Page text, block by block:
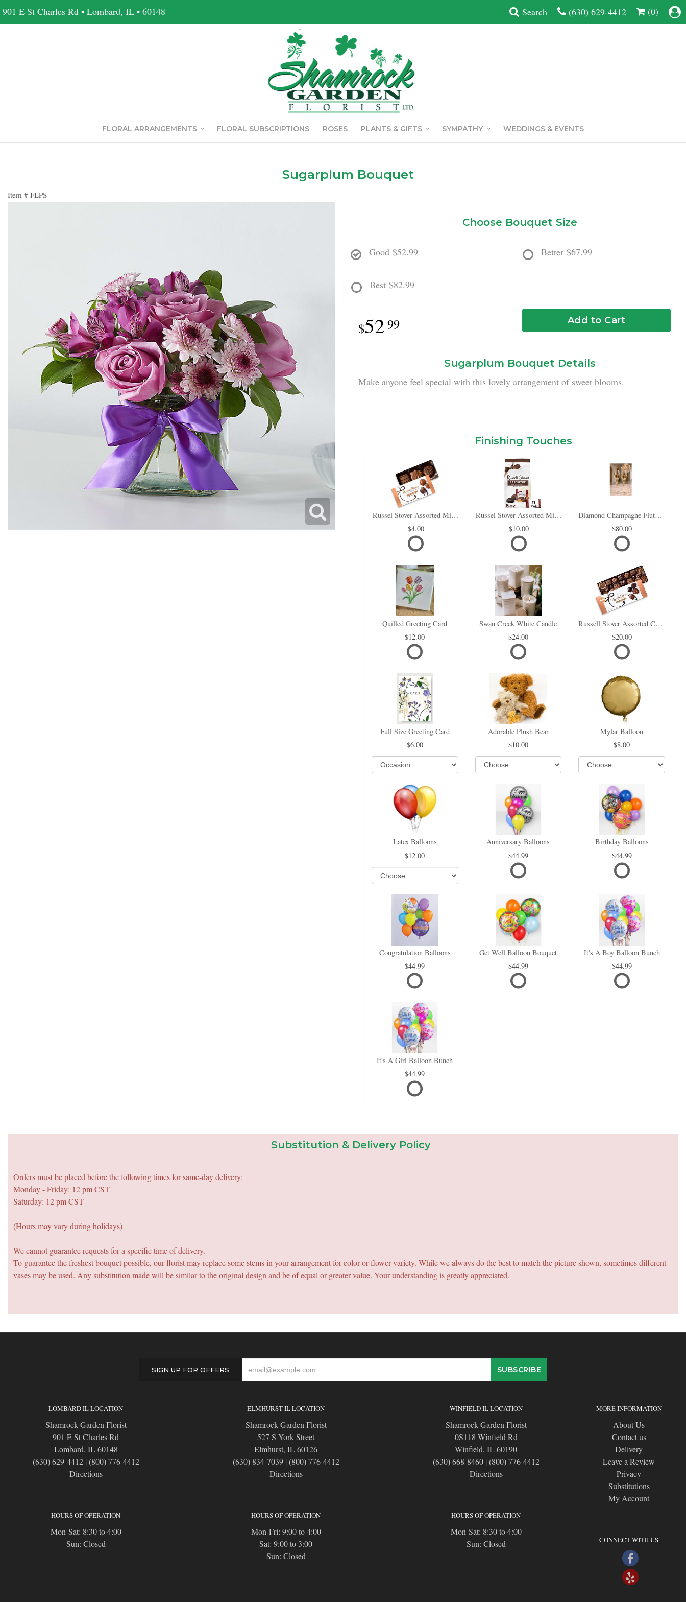
901 E St Charles Rd • Lombard, IL • 60148 Search (630) 629-4412 (0)
FLORAL ARRANGEMENTS FLORAL SUBSCRIPTIONS ROSES PLANTS & GIFTS SYMPATHY WEDDINGS & EVENTS
Sugarplum Bouquet
Item # FLPS
Choose Bouquet Size
Good $52.99 Better $67.99
Best $82.99
5299 Add to Cart
Sugarplum Bouquet Details
Make anyone feel special with this lovely arrangement of sweet blooms.
Finishing Touches
Russel Stover Assorted Mini Box
4.00
Russel Stover Assorted Mini Chocolate Bag
10.00
Diamond Champagne Flute Set of 2
80.00
Quilled Greeting Card
12.00
Swan Creek White Candle
24.00
Russell Stover Assorted Chocolates
20.00
Full Size Greeting Card
6.00
Adorable Plush Bear
10.00
Mylar Balloon
8.00
Latex Balloons
12.00
Anniversary Balloons
44.99
Birthday Balloons
44.99
Congratulation Balloons
44.99
Get Well Balloon Bouquet
44.99
It's A Boy Balloon Bunch
44.99
It's A Girl Balloon Bunch
44.99
Substitution & Delivery Policy
Orders must be placed before the following times for same-day delivery:
Monday - Friday: 12 pm CST
Saturday: 12 pm CST
(Hours may vary during holidays)
We cannot guarantee requests for a specific time of delivery.
To guarantee the freshest bouquet possible, our florist may replace some stems in your arrangement for color or flower variety. While we always do the best to match the picture shown, sometimes different
vases may be used. Any substitution made will be similar to the original design and be of equal or greater value. Your understanding is greatly appreciated.
SIGN UP FOR OFFERS
LOMBARD IL LOCATION
Shamrock Garden Florist
901 E St Charles Rd
Lombard, IL 60148
(630) 629-4412| (800) 776-4412
Directions
HOURS OF OPERATION
Mon-Sat: 8:30 to 4:00
Sun: Closed
ELMHURST IL LOCATION
Shamrock Garden Florist
527 S York Street
Elmhurst, IL 60126
(630) 834-7039| (800) 776-4412
Directions
HOURS OF OPERATION
Mon-Fri: 9:00 to 4:00
Sat: 9:00 to 3:00
Sun: Closed
WINFIELD IL LOCATION
Shamrock Garden Florist
0S118 Winfield Rd
Winfield, IL 60190
(630) 668-8460| (800) 776-4412
Directions
HOURS OF OPERATION
Mon-Sat: 8:30 to 4:00
Sun: Closed
MORE INFORMATION
About Us
Contact us
Delivery
Leave a Review
Privacy
Substitutions
My Account
CONNECT WITH US